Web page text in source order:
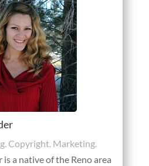
Copyright. Marketing.
is a native of the Reno area